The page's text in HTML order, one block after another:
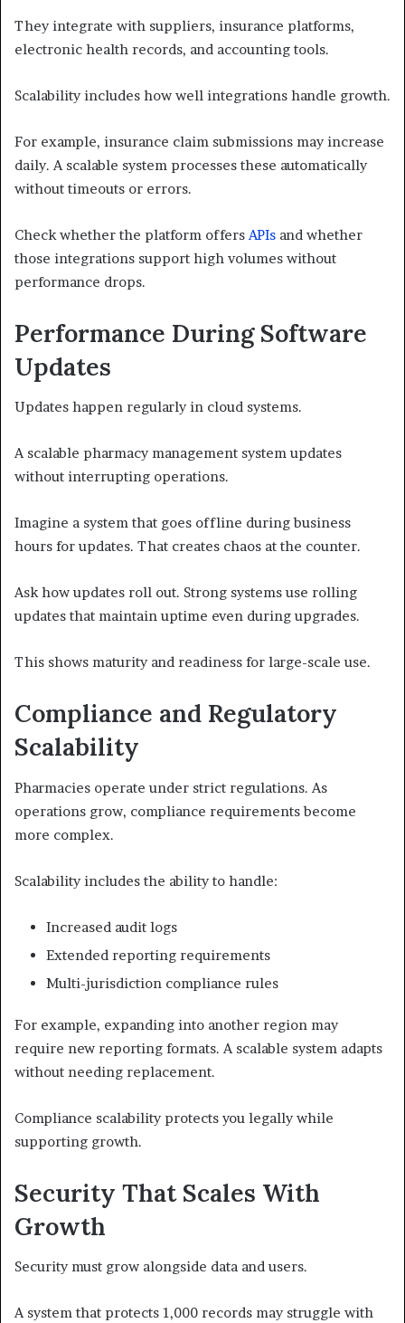
They integrate with suppliers, insurance platforms,
electronic health records, and accounting tools.
Scalability includes how well integrations handle growth.
For example, insurance claim submissions may increase
daily. A scalable system processes these automatically
without timeouts or errors.
Check whether the platform offersAPIs and whether
those integrations support high volumes without
performance drops.
Performance During Software
Updates
Updates happen regularly in cloud systems.
A scalable pharmacy management system updates
without interrupting operations.
Imagine a system that goes offline during business
hours for updates. That creates chaos at the counter.
Ask how updates roll out. Strong systems use rolling
updates that maintain uptime even during upgrades.
This shows maturity and readiness for large-scale use.
Compliance and Regulatory
Scalability
Pharmacies operate under strict regulations. As
operations grow, compliance requirements become
more complex.
Scalability includes the ability to handle:
Increased audit logs
Extended reporting requirements
Multi-jurisdiction compliance rules
For example, expanding into another region may
require new reporting formats. A scalable system adapts
without needing replacement.
Compliance scalability protects you legally while
supporting growth.
Security That Scales With
Growth
Security must grow alongside data and users.
A system that protects 1,000 records may struggle with